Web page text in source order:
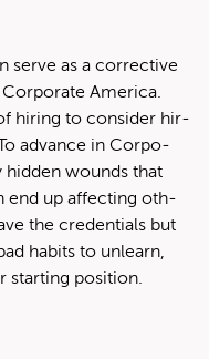
serve as a cor­rec­tive
Amer­i­ca.
hir­ing to con­sid­er hir­
advance in Cor­po­
hid­den wounds that
end up affect­ing oth­
the cre­den­tials but
habits to unlearn,
start­ing position.